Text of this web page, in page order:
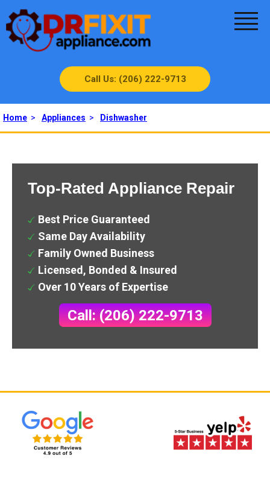
Call Us: (206) 222-9713
Home > Appliances > Dishwasher
Top-Rated Appliance Repair
Best Price Guaranteed
Same Day Availability
Family Owned Business
Licensed, Bonded & Insured
Over 10 Years of Expertise
Call: (206) 222-9713